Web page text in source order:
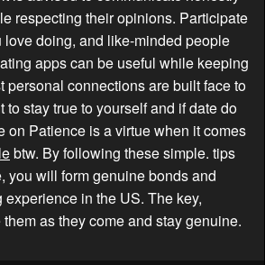
respecting their opinions. Participate
love doing, and like-minded people
apps can be useful while keeping
personal connections are built face to
to stay true to yourself and if date do
on Patience is a virtue when it comes
btw. By following these simple. tips
you will form genuine bonds and
in the US. The key,
as they come and stay genuine.